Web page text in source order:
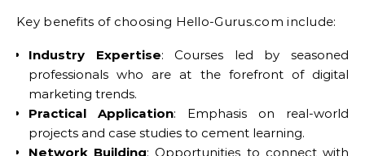
Key benefits of choosing Hello-Gurus.com include:
Industry Expertise: Courses led by seasoned
professionals who are at the forefront of digital
marketing trends.
Practical Application: Emphasis on real-world
projects and case studies to cement learning.
Network Building: Opportunities to connect with